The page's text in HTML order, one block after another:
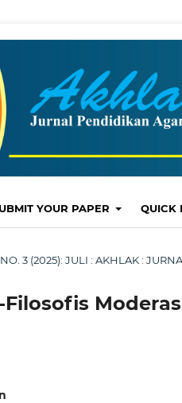
YOUR PAPER QUICK
3 (2025): JULI : AKHLAK :
Filosofis